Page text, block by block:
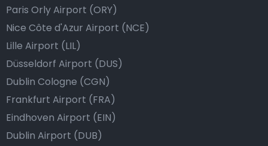
Paris Orly Airport (ORY)
Nice Côte d'Azur Airport (NCE)
Lille Airport (LIL)
Düsseldorf Airport (DUS)
Dublin Cologne (CGN)
Frankfurt Airport (FRA)
Eindhoven Airport (EIN)
Dublin Airport (DUB)